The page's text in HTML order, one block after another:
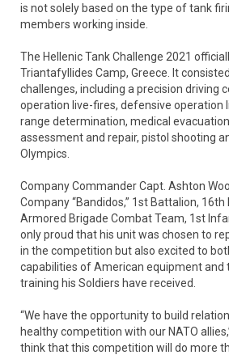
is not solely based on the type of tank
members working inside.
The Hellenic Tank Challenge 2021
Triantafyllides Camp, Greece. It
challenges, including a precision driving
operation live-fires, defensive operation
range determination, medical
assessment and repair, pistol shooting
Olympics.
Company Commander Capt. Ashton
Company “Bandidos,” 1st Battalion,
Armored Brigade Combat Team, 1st
only proud that his unit was chosen to
in the competition but also excited to
capabilities of American equipment and
training his Soldiers have received.
“We have the opportunity to build
healthy competition with our NATO
think that this competition will do more